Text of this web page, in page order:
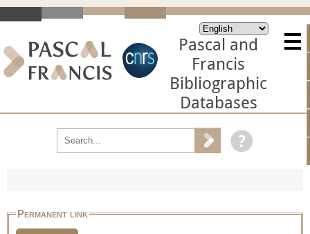
Pascal and
Francis
Bibliographic
Databases
Permanent link